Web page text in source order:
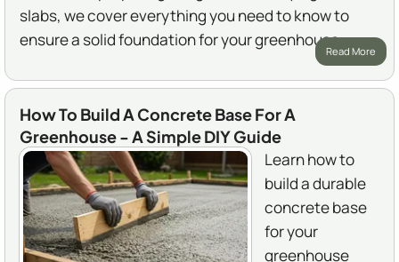
slabs, we cover everything you need to know to
ensure a solid foundation for your greenhouse.
Read More
How To Build A Concrete Base For A
Greenhouse - A Simple DIY Guide
Learn how to
build a durable
concrete base
for your
greenhouse